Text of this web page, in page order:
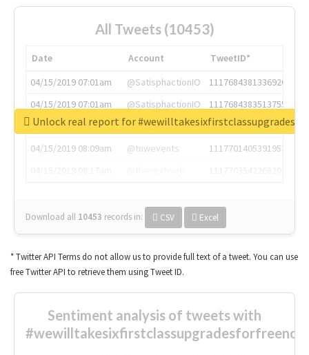
All Tweets (10453)
Date Account
TweetID*
04/15/2019 07:01am
@SatisphactionIO
1117684381336920064
04/15/2019 07:01am
@SatisphactionIO
1117684383513755649
04/15/2019 07:03am
@annaercilla
1117684805876027392
04/15/2019 08:09am
@tnwevents
1117701405391953920
Download all 10453 records in: CSV Excel
Unlock real report for
* Twitter API Terms do not allow us to provide full text of a tweet. You can use
free Twitter API to retrieve them using Tweet ID.
Sentiment analysis of tweets with